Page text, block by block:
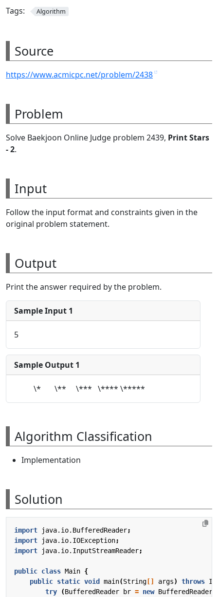
Tags: Algorithm
Source
https://www.acmicpc.net/problem/2438
Problem
Solve Baekjoon Online Judge problem 2439, Print Stars
- 2.
Input
Follow the input format and constraints given in the
original problem statement.
Output
Print the answer required by the problem.
Sample Input 1
5
Sample Output 1
\* \** \*** \**** \*****
Algorithm Classification
Implementation
Solution
import java.io.BufferedReader;
import
java.io.IOException;
import
java.io.InputStreamReader;
public class Main {
public static void main(String [] args) throws
try
(BufferedReader br = new BufferedReader